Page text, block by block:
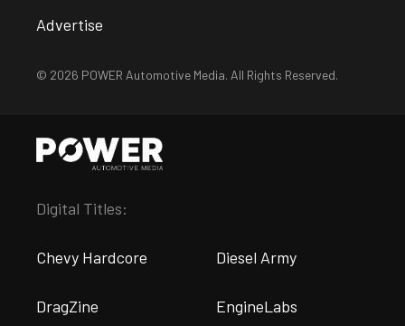
Advertise
© 2026 POWER Automotive Media. All Rights Reserved.
Digital Titles:
Chevy Hardcore Diesel Army
DragZine EngineLabs